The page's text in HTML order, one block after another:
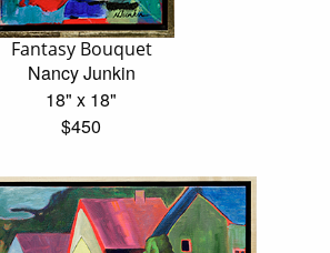
Fantasy Bouquet
Nancy Junkin
18" x 18"
$450